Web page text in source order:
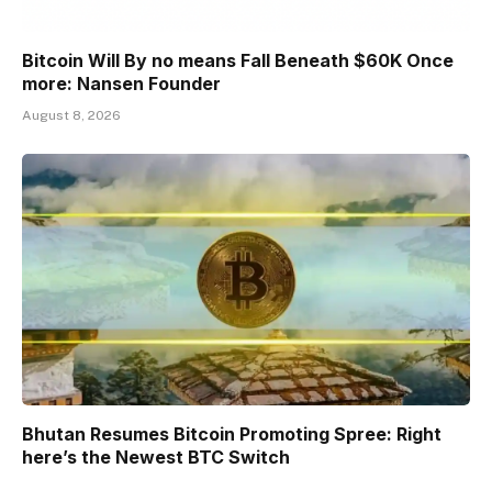
Bitcoin Will By no means Fall Beneath $60K Once
more: Nansen Founder
August 8, 2026
Bhutan Resumes Bitcoin Promoting Spree: Right
here’s the Newest BTC Switch